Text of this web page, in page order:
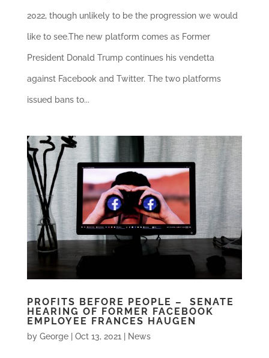
2022, though unlikely to be the progression we would
like to see.The new platform comes as Former
President Donald Trump continues his vendetta
against Facebook and Twitter. The two platforms
issued bans to...
PROFITS BEFORE PEOPLE – SENATE
HEARING OF FORMER FACEBOOK
EMPLOYEE FRANCES HAUGEN
by George| Oct 13, 2021 News